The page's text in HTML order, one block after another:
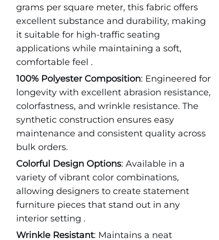
grams per square meter, this fabric offers
excellent substance and durability, making
it suitable for high-traffic seating
applications while maintaining a soft,
comfortable feel .
100% Polyester Composition: Engineered for
longevity with excellent abrasion resistance,
colorfastness, and wrinkle resistance. The
synthetic construction ensures easy
maintenance and consistent quality across
bulk orders.
Colorful Design Options: Available in a
variety of vibrant color combinations,
allowing designers to create statement
furniture pieces that stand out in any
interior setting .
Wrinkle Resistant: Maintains a neat